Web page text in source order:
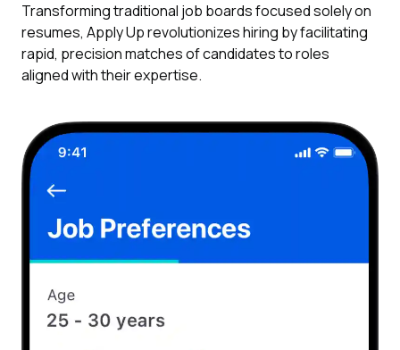
Transforming traditional job boards focused solely on
resumes, Apply Up revolutionizes hiring by facilitating
rapid, precision matches of candidates to roles
aligned with their expertise.